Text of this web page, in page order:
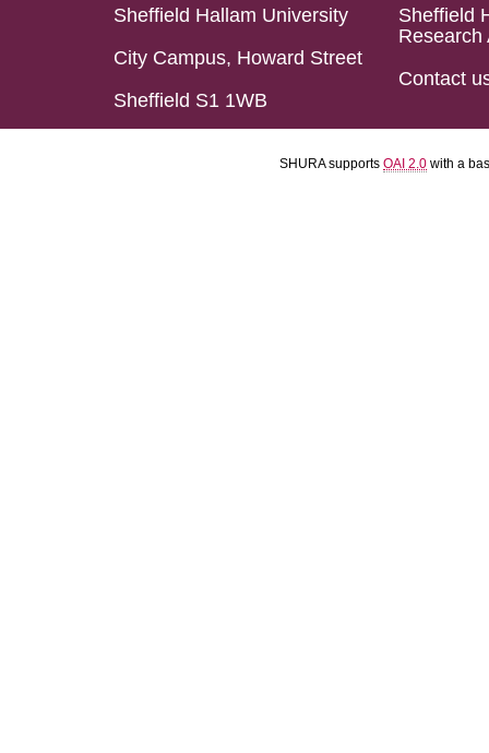
Sheffield Hallam University
City Campus, Howard Street
Sheffield S1 1WB
Sheffield
Research
Contact
SHURA supports OAI 2.0 with a